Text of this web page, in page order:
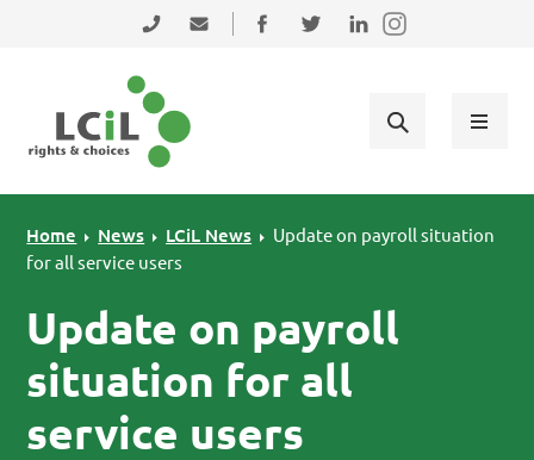
Skip to primary navigation
Skip to main content
Skip to primary sidebar
0131 475 2350admin@lothiancil.org.uk
Connect with us on Facebook
Follow us on Twitter
Find us on LinkedIn
Home News LCiL News
Update on payroll situation
for all service users
Update on payroll
situation for all
service users